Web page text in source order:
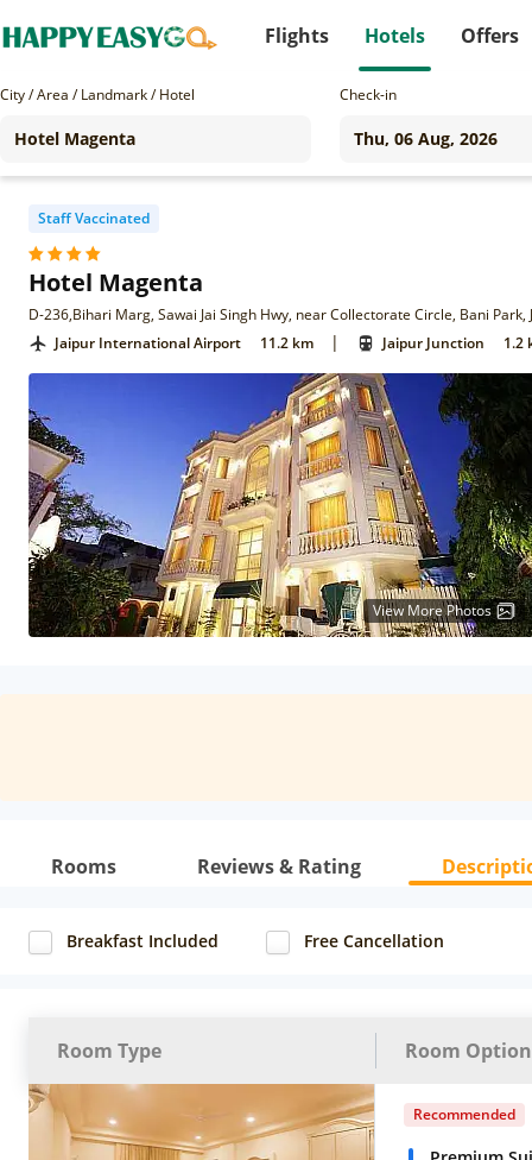
Flights Hotels Offers
City / Area / Landmark / Hotel Check-in
Staff Vaccinated
Hotel Magenta
D-236,Bihari Marg, Sawai Jai Singh Hwy, near Collectorate Circle, Bani Park,
Jaipur International Airport
11.2 km | Jaipur Junction 1.2
View More Photos
Rooms Reviews & Rating
Breakfast Included Free Cancellation
Room Type Room
Recommended